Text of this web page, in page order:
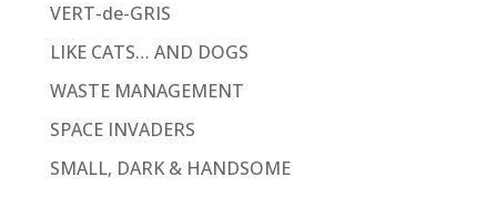
VERT-de-GRIS
LIKE CATS… AND DOGS
WASTE MANAGEMENT
SPACE INVADERS
SMALL, DARK & HANDSOME